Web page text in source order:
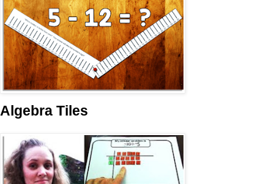
Algebra Tiles